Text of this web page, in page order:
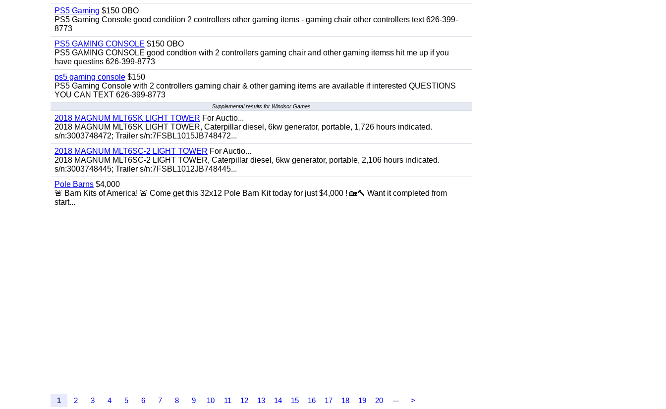
PS5 Gaming $150 OBO
PS5 Gaming Console good condition 2 controllers other gaming items - gaming chair other controllers text 626-399-
8773
PS5 GAMING CONSOLE $150 OBO
PS5 GAMING CONSOLE good condtion with 2 controllers gaming chair and other gaming itemss hit me up if you
have questins 626-399-8773
ps5 gaming console $150
PS5 Gaming Console with 2 controllers gaming chair & other gaming items are available if interested QUESTIONS
YOU CAN TEXT 626-399-8773
Supplemental results for Windsor Games
2018 MAGNUM MLT6SK LIGHT TOWER For Auctio...
2018 MAGNUM MLT6SK LIGHT TOWER, Caterpillar diesel, 6kw generator, portable, 1,726 hours indicated.
s/n:3003748472; Trailer s/n:7FSBL1015JB748472...
2018 MAGNUM MLT6SC-2 LIGHT TOWER For Auctio...
2018 MAGNUM MLT6SC-2 LIGHT TOWER, Caterpillar diesel, 6kw generator, portable, 2,106 hours indicated.
s/n:3003748445; Trailer s/n:7FSBL1012JB748445...
Pole Barns $4,000
🚨 Barn Kits of America! 🚨 Come get this 32x12 Pole Barn Kit today for just $4,000 ! 🏡🔨 Want it completed from
start...
1 2 3 4 5 6 7 8 9 10 11 12 13 14 15 16 17 18 19 20 ... >